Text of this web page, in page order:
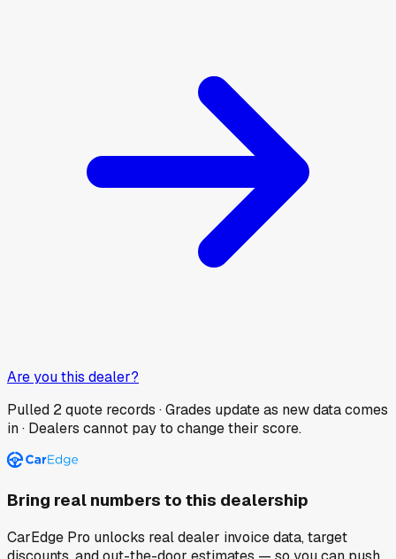
Are you this dealer?
Pulled 2quote records · Grades update as new data comes
in · Dealers cannot pay to change their score.
Bring real numbers to this dealership
CarEdge Pro unlocks real dealer invoice data, target